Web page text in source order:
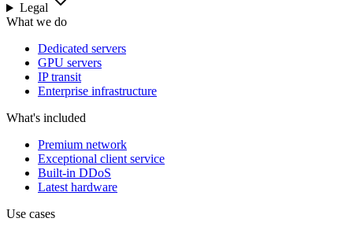
Legal
What we do
Dedicated servers
GPU servers
IP transit
Enterprise infrastructure
What's included
Premium network
Exceptional client service
Built-in DDoS
Latest hardware
Use cases